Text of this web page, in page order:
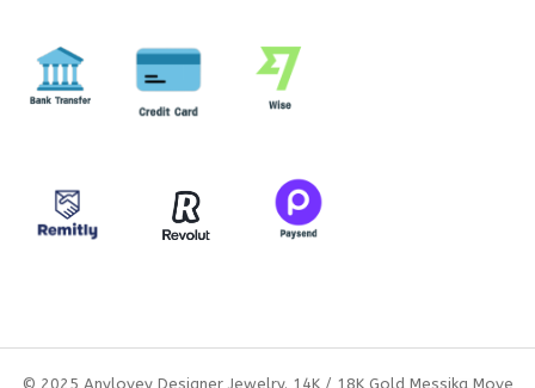
© 2025 Anylovey Designer Jewelry. 14K / 18K Gold Messika Move